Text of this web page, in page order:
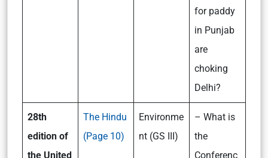
for paddy
in Punjab
are
choking
Delhi?
28th
edition of
the United
The Hindu
(Page 10)
Environme
nt (GS III)
– What is
the
Conferenc